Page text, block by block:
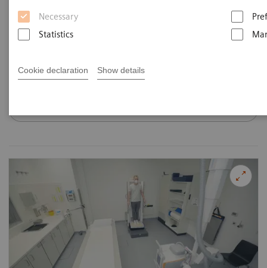
Necessary
Statistics
Cookie declaration Show details
Select your areas of interest.